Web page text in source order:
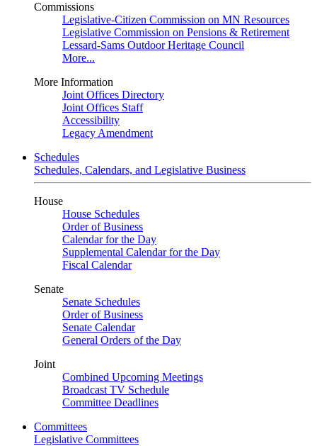
Commissions
Legislative-Citizen Commission on MN Resources
Legislative Commission on Pensions & Retirement
Lessard-Sams Outdoor Heritage Council
More...
More Information
Joint Offices Directory
Joint Offices Staff
Accessibility
Legacy Amendment
Schedules
Schedules, Calendars, and Legislative Business
House
House Schedules
Order of Business
Calendar for the Day
Supplemental Calendar for the Day
Fiscal Calendar
Senate
Senate Schedules
Order of Business
Senate Calendar
General Orders of the Day
Joint
Combined Upcoming Meetings
Broadcast TV Schedule
Committee Deadlines
Committees
Legislative Committees